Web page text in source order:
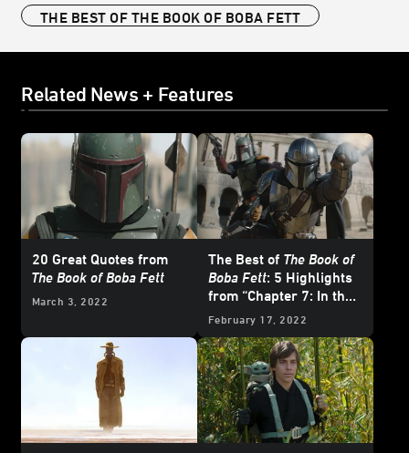
THE BEST OF THE BOOK OF BOBA FETT
Related News + Features
20 Great Quotes from
The Book of Boba Fett
March 3, 2022
The Best of The Book of
Boba Fett: 5 Highlights
from “Chapter 7: In the
Name of Honor”
February 17, 2022